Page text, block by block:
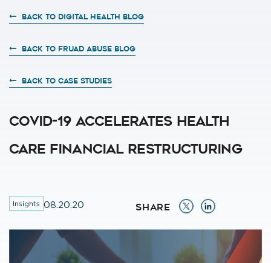
BACK TO DIGITAL HEALTH BLOG
BACK TO FRUAD ABUSE BLOG
BACK TO CASE STUDIES
COVID-19 Accelerates Health
Care Financial Restructuring
Insights 08.20.20 SHARE